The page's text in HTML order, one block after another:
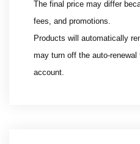
The final price may differ
fees, and promotions.
Products will automatically
may turn off the auto-
account.